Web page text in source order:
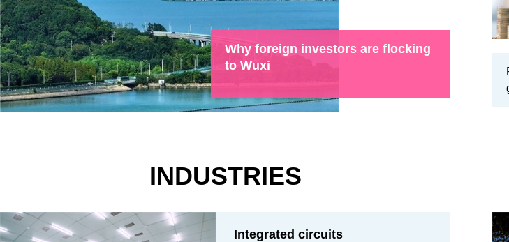
Why foreign investors are flocking
to Wuxi
INDUSTRIES
Integrated circuits